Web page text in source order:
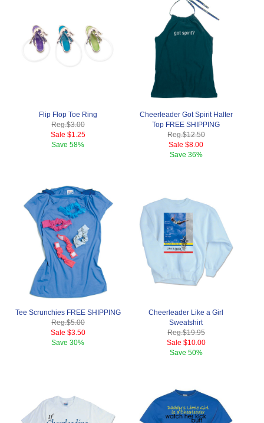
Flip Flop Toe Ring
Reg.$3.00
Sale $1.25
Save58%
Cheerleader Got Spirit Halter
Top FREE SHIPPING
Reg.$12.50
Sale $8.00
Save 36%
Tee Scrunchies FREE SHIPPING
Reg.$5.00
Sale $3.50
Save30%
Cheerleader Like a Girl
Sweatshirt
Reg.$19.95
Sale $10.00
Save 50%